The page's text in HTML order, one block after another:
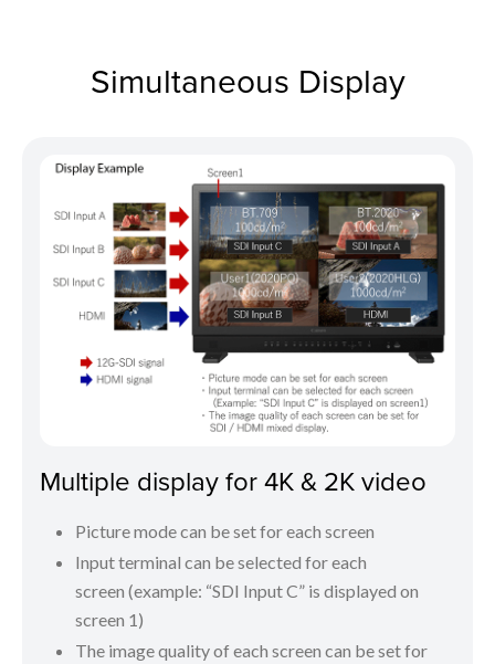
Simultaneous Display
Multiple display for 4K & 2K video
Picture mode can be set for each screen
Input terminal can be selected for each
screen (example: “SDI Input C” is displayed on
screen 1)
The image quality of each screen can be set for